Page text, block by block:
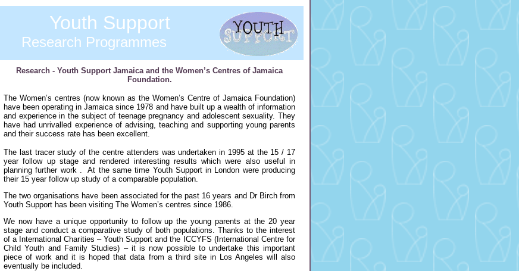
Youth Support
Research Programmes
Research - Youth Support Jamaica and the Women’s Centres of Jamaica
Foundation.
The Women’s centres (now known as the Women’s Centre of Jamaica Foundation)
have been operating in Jamaica since 1978 and have built up a wealth of information
and experience in the subject of teenage pregnancy and adolescent sexuality. They
have had unrivalled experience of advising, teaching and supporting young parents
and their success rate has been excellent.
The last tracer study of the centre attenders was undertaken in 1995 at the 15 / 17
year follow up stage and rendered interesting results which were also useful in
planning further work .
At the same time Youth Support in London were producing
their 15 year follow up study of a comparable population.
The two organisations have been associated for the past 16 years and Dr Birch from
Youth Support has been visiting The Women’s centres since 1986.
We now have a unique opportunity to follow up the young parents at the 20 year
stage and conduct a comparative study of both populations. Thanks to the interest
of a International Charities – Youth Support and the ICCYFS (International Centre for
Child Youth and Family Studies) – it is now possible to undertake this important
piece of work and it is hoped that data from a third site in Los Angeles will also
eventually be included.